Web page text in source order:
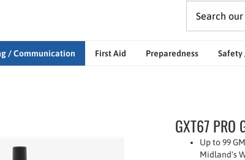
/ Communication First Aid Preparedness Safety
GXT67
Up to 99
Midland's